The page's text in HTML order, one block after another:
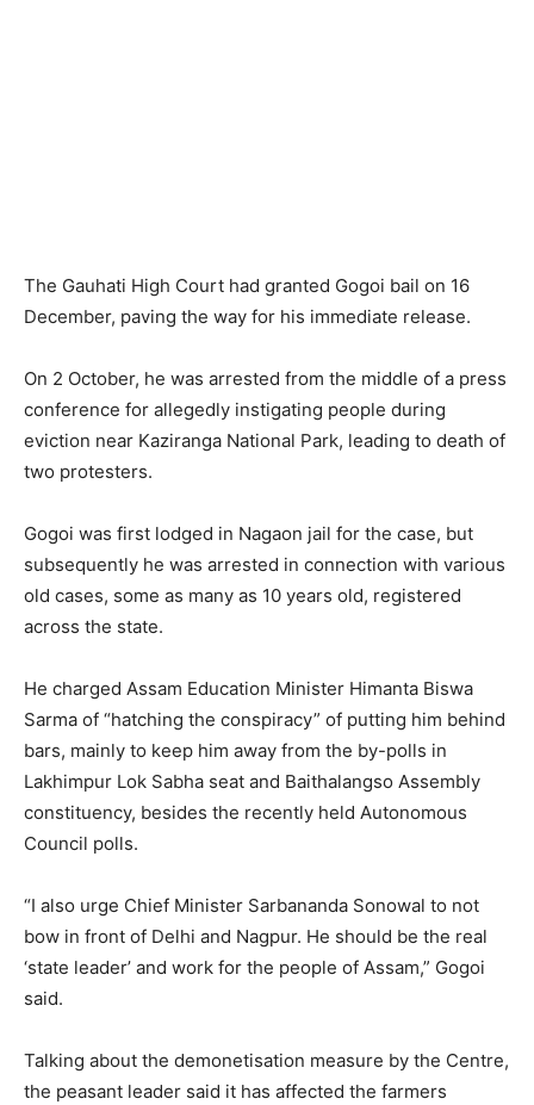
The Gauhati High Court had granted Gogoi bail on 16
December, paving the way for his immediate release.
On 2 October, he was arrested from the middle of a press
conference for allegedly instigating people during
eviction near Kaziranga National Park, leading to death of
two protesters.
Gogoi was first lodged in Nagaon jail for the case, but
subsequently he was arrested in connection with various
old cases, some as many as 10 years old, registered
across the state.
He charged Assam Education Minister Himanta Biswa
Sarma of “hatching the conspiracy” of putting him behind
bars, mainly to keep him away from the by-polls in
Lakhimpur Lok Sabha seat and Baithalangso Assembly
constituency, besides the recently held Autonomous
Council polls.
“I also urge Chief Minister Sarbananda Sonowal to not
bow in front of Delhi and Nagpur. He should be the real
‘state leader’ and work for the people of Assam,” Gogoi
said.
Talking about the demonetisation measure by the Centre,
the peasant leader said it has affected the farmers